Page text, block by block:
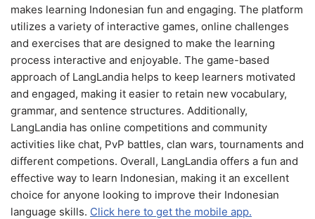
makes learning Indonesian fun and engaging. The platform
utilizes a variety of interactive games, online challenges
and exercises that are designed to make the learning
process interactive and enjoyable. The game-based
approach of LangLandia helps to keep learners motivated
and engaged, making it easier to retain new vocabulary,
grammar, and sentence structures. Additionally,
LangLandia has online competitions and community
activities like chat, PvP battles, clan wars, tournaments and
different competions. Overall, LangLandia offers a fun and
effective way to learn Indonesian, making it an excellent
choice for anyone looking to improve their Indonesian
language skills. Click here to get the mobile app.